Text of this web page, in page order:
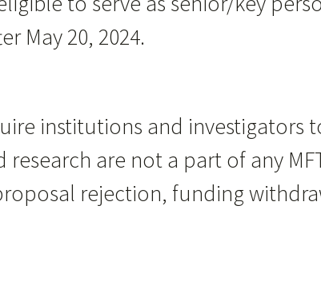
May 20, 2024.
institutions and investigators
are not a part of any
rejection, funding